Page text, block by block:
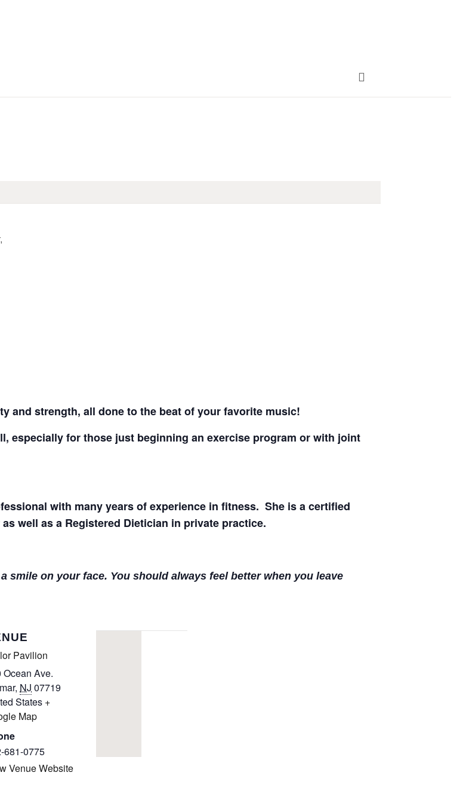
US
LIBRARY
and strength, all done to the beat of your favorite music!
especially for those just beginning an exercise program or with joint
with many years of experience in fitness. She is a certified
well as a Registered Dietician in private practice.
smile on your face. You should always feel better when you leave
Pavilion
Ocean Ave.
, NJ 07719
States +
Map
681-0775
Venue Website